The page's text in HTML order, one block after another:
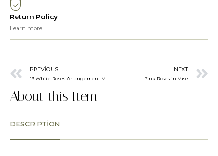
Return Policy
Learn more
PREVIOUS
13 White Roses Arrangement Vase
NEXT
Pink Roses in Vase
About this Item
DESCRIPTION